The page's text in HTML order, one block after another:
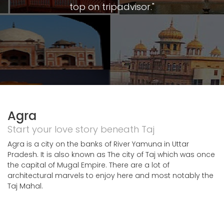
top on tripadvisor."
Agra
Start your love story beneath Taj
Agra is a city on the banks of River Yamuna in Uttar
Pradesh. It is also known as The city of Taj which was once
the capital of Mugal Empire. There are a lot of
architectural marvels to enjoy here and most notably the
Taj Mahal.